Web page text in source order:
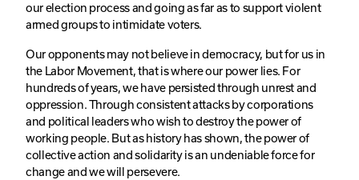
our election process and going as far as to support violent
armed groups to intimidate voters.
Our opponents may not believe in democracy, but for us in
the Labor Movement, that is where our power lies. For
hundreds of years, we have persisted through unrest and
oppression. Through consistent attacks by corporations
and political leaders who wish to destroy the power of
working people. But as history has shown, the power of
collective action and solidarity is an undeniable force for
change and we will persevere.